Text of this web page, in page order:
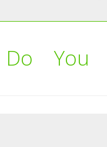
Do You